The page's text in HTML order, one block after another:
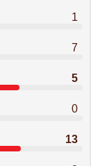
1
7
5
0
13